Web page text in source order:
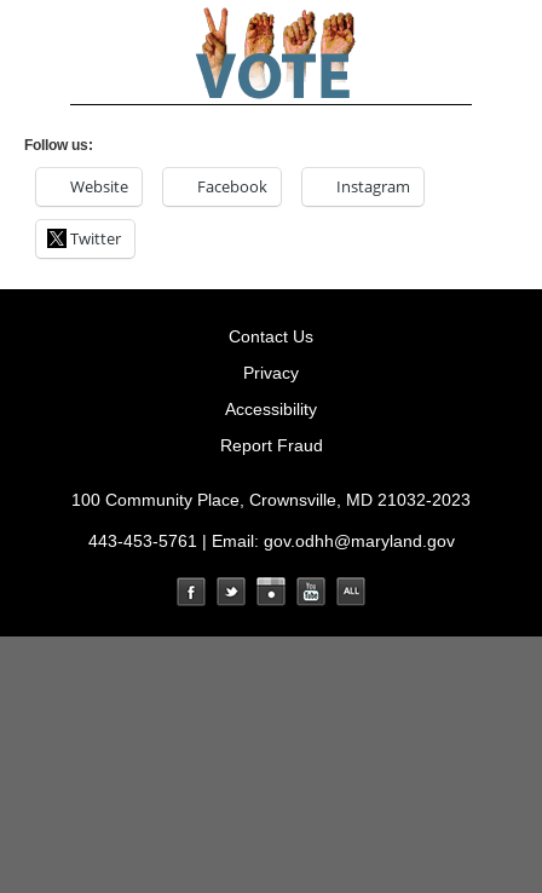
Follow us:
Website Facebook Instagram
Twitter
Contact Us
Privacy
Accessibility
Report Fraud
100 Community Place, Crownsville, MD 21032-2023
443-453-5761 | Email: gov.odhh@maryland.gov